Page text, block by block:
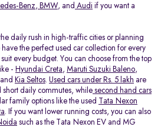
Benz, BMW, and Audi if you want a
daily rush in high-traffic cities or planning
the perfect used car collection for every
every budget. You can choose from the top
- Hyundai Creta, Maruti Suzuki Baleno,
and Kia Seltos. Used cars under Rs. 5 lakh are
daily commutes, while second hand cars
family options like the used
Tata Nexon
. If you want lower running costs, you can also
such as the Tata Nexon EV and MG